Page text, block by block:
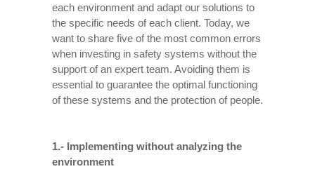
each environment and adapt our solutions to
the specific needs of each client. Today, we
want to share five of the most common errors
when investing in safety systems without the
support of an expert team. Avoiding them is
essential to guarantee the optimal functioning
of these systems and the protection of people.
1.- Implementing without analyzing the
environment